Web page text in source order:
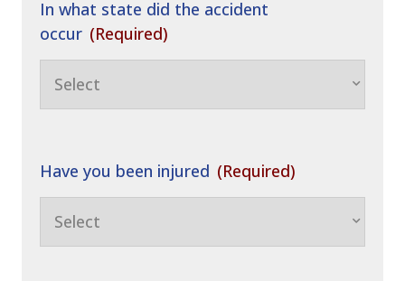
In what state did the accident
occur (Required)
Have you been injured (Required)